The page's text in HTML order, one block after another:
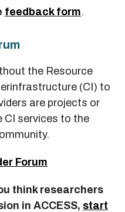
feedback form.
the Resource
(CI) to
are projects or
CI services to the
Forum
think researchers
in ACCESS, start